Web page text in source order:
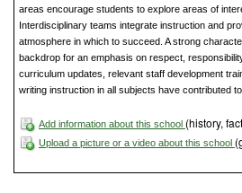
areas encourage students to explore areas of
Interdisciplinary teams integrate instruction and
atmosphere in which to succeed. A strong
backdrop for an emphasis on respect,
curriculum updates, relevant staff development
writing instruction in all subjects have contributed
Add information about this school (history,
Upload a picture or a video about this school